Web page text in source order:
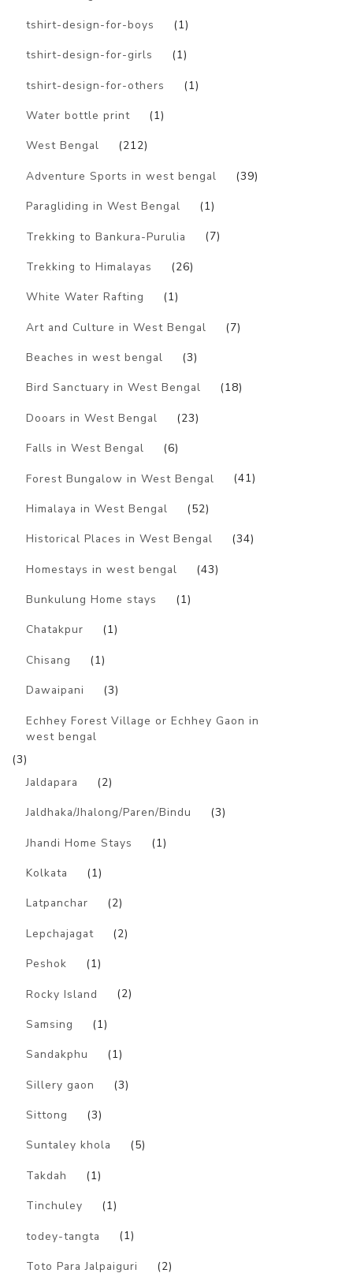
tshirt-design-for-boys (1)
tshirt-design-for-girls (1)
tshirt-design-for-others (1)
Water bottle print (1)
West Bengal (212)
Adventure Sports in west bengal (39)
Paragliding in West Bengal (1)
Trekking to Bankura-Purulia (7)
Trekking to Himalayas (26)
White Water Rafting (1)
Art and Culture in West Bengal (7)
Beaches in west bengal (3)
Bird Sanctuary in West Bengal (18)
Dooars in West Bengal (23)
Falls in West Bengal (6)
Forest Bungalow in West Bengal (41)
Himalaya in West Bengal (52)
Historical Places in West Bengal (34)
Homestays in west bengal (43)
Bunkulung Home stays (1)
Chatakpur (1)
Chisang (1)
Dawaipani (3)
Echhey Forest Village or Echhey Gaon in
west bengal
(3)
Jaldapara
(2)
Jaldhaka/Jhalong/Paren/Bindu (3)
Jhandi Home Stays (1)
Kolkata (1)
Latpanchar (2)
Lepchajagat (2)
Peshok (1)
Rocky Island (2)
Samsing (1)
Sandakphu (1)
Sillery gaon (3)
Sittong (3)
Suntaley khola (5)
Takdah (1)
Tinchuley (1)
todey-tangta (1)
Toto Para Jalpaiguri (2)